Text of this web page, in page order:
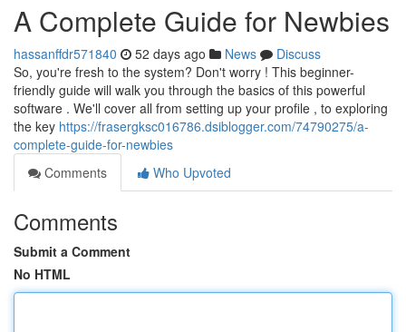
A Complete Guide for Newbies
hassanffdr571840 52 days ago News
Discuss
So, you're fresh to the system? Don't worry ! This beginner-
friendly guide will walk you through the basics of this powerful
software . We'll cover all from setting up your profile , to exploring
the key https://frasergksc016786.dsiblogger.com/74790275/a-
complete-guide-for-newbies
Comments
Who Upvoted
Comments
Submit a Comment
No HTML